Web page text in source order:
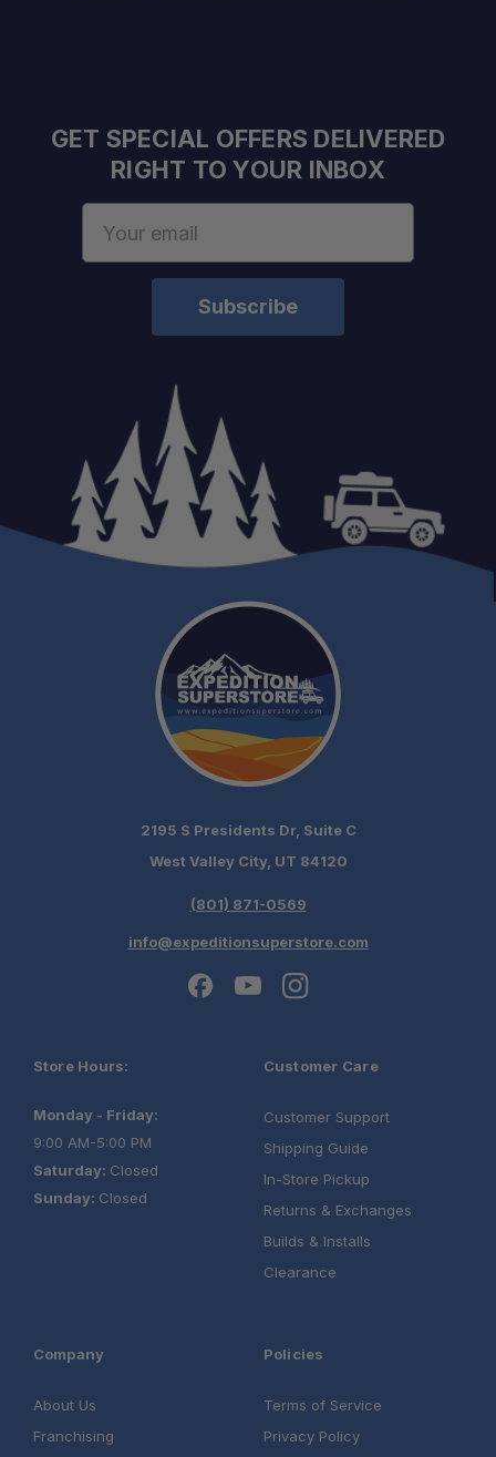
GET SPECIAL OFFERS DELIVERED
RIGHT TO YOUR INBOX
2195 S Presidents Dr, Suite C
West Valley City, UT 84120
(801) 871-0569
info@expeditionsuperstore.com
Store Hours:
Monday - Friday:
9:00 AM-5:00 PM
Saturday: Closed
Sunday: Closed
Customer Care
Customer Support
Shipping Guide
In-Store Pickup
Returns & Exchanges
Builds & Installs
Clearance
Company
About Us
Franchising
Policies
Terms of Service
Privacy Policy